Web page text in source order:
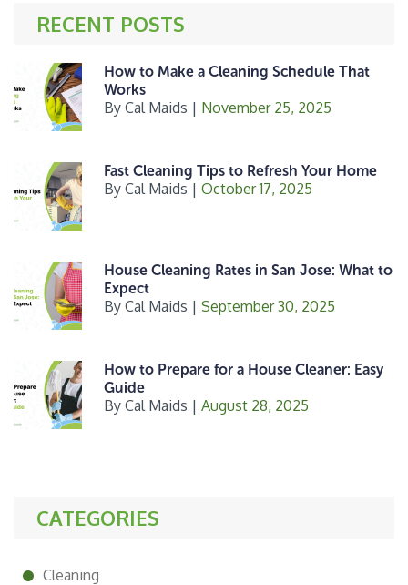
k
RECENT POSTS
How to Make a Cleaning Schedule That
Works
By Cal Maids | November 25, 2025
Fast Cleaning Tips to Refresh Your Home
By Cal Maids | October 17, 2025
House Cleaning Rates in San Jose: What to
Expect
By Cal Maids | September 30, 2025
How to Prepare for a House Cleaner: Easy
Guide
By Cal Maids | August 28, 2025
CATEGORIES
Cleaning